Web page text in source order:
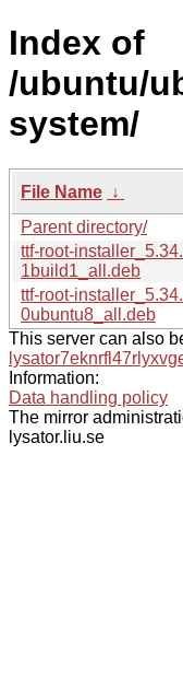
Index of
/ubuntu/
system/
File Name ↓
Parent directory/
ttf-root-
1build1_all.deb
ttf-root-
0ubuntu8_all.deb
This server can also
Information:
Data handling policy
The mirror
lysator.liu.se